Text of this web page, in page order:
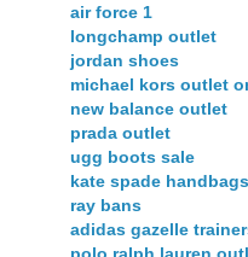
air force 1
longchamp outlet
jordan shoes
michael kors outlet
new balance outlet
prada outlet
ugg boots sale
kate spade handbags
ray bans
adidas gazelle